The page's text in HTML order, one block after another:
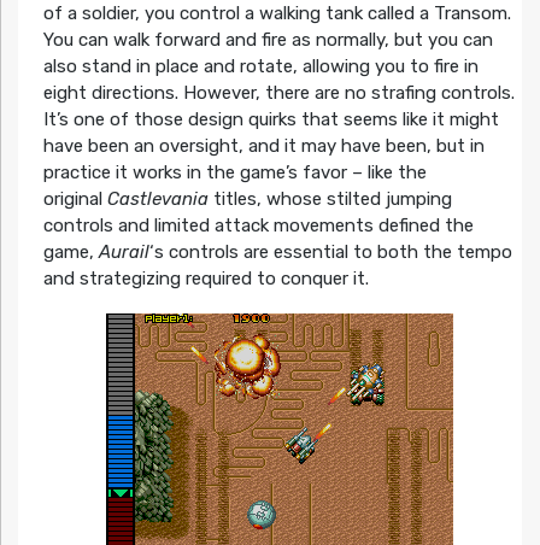
of a soldier, you control a walking tank called a Transom.
You can walk forward and fire as normally, but you can
also stand in place and rotate, allowing you to fire in
eight directions. However, there are no strafing controls.
It’s one of those design quirks that seems like it might
have been an oversight, and it may have been, but in
practice it works in the game’s favor – like the
original Castlevaniatitles, whose stilted jumping
controls and limited attack movements defined the
game,Aurail‘s controls are essential to both the tempo
and strategizing required to conquer it.